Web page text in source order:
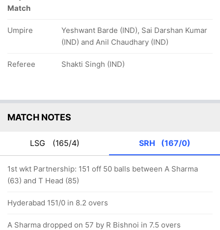
Match
Umpire
Yeshwant Barde (IND), Sai Darshan Kumar
(IND) and Anil Chaudhary (IND)
Referee Shakti Singh (IND)
MATCH NOTES
LSG (165/4) SRH (167/0)
1st wkt Partnership: 151 off 50 balls between A Sharma
(63) and T Head (85)
Hyderabad 151/0 in 8.2 overs
A Sharma dropped on 57 by R Bishnoi in 7.5 overs